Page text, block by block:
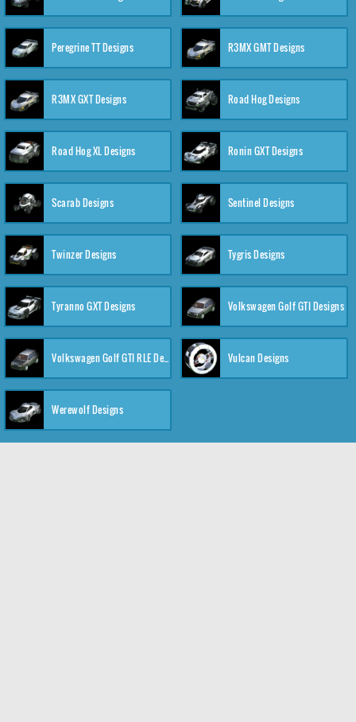
Peregrine TT Designs R3MX GMT Designs
R3MX GXT Designs Road Hog Designs
Road Hog XL Designs Ronin GXT Designs
Scarab Designs Sentinel Designs
Twinzer Designs Tygris Designs
Tyranno GXT Designs Volkswagen Golf GTI Designs
Volkswagen Golf GTI RLE Designs Vulcan Designs
Werewolf Designs